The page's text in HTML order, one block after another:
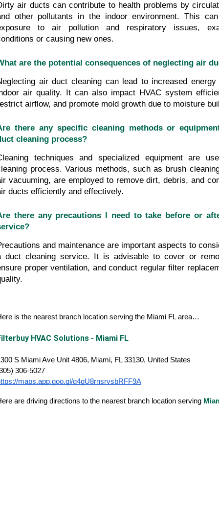
air ducts can contribute to health problems by
other pollutants in the indoor environment. This
to air pollution and respiratory issues,
or causing new ones.
are the potential consequences of neglecting air
air duct cleaning can lead to increased
air quality. It can also impact HVAC system
airflow, and promote mold growth due to moisture
there any specific cleaning methods or
cleaning process?
techniques and specialized equipment are
process. Various methods, such as brush
vacuuming, are employed to remove dirt, debris, and
ducts efficiently and effectively.
there any precautions I need to take before or
and maintenance are important aspects to
duct cleaning service. It is advisable to cover or
proper ventilation, and conduct regular filter
is the nearest branch location serving the Miami FL area…
HVAC Solutions - Miami FL
S Miami Ave Unit 4806, Miami, FL 33130, United States
306-5027
maps.app.goo.gl/q4gU8rnsrvsbRFF9A
are driving directions to the nearest branch location serving